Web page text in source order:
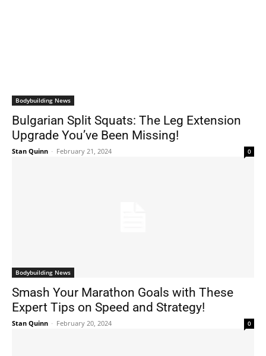
Bodybuilding News
Bulgarian Split Squats: The Leg Extension
Upgrade You’ve Been Missing!
Stan Quinn - February 21, 2024 0
Bodybuilding News
Smash Your Marathon Goals with These
Expert Tips on Speed and Strategy!
Stan Quinn - February 20, 2024 0